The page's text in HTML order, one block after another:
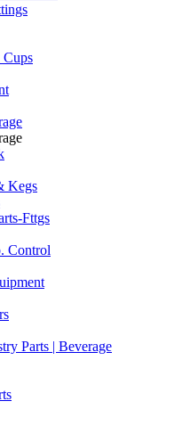
Cups
Kegs
Fttgs
Control
Parts | Beverage